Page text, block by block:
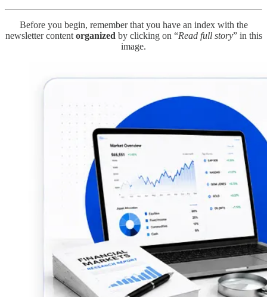
Before you begin, remember that you have an index with the
newsletter content organized by clicking on “Read full story” in this
image.